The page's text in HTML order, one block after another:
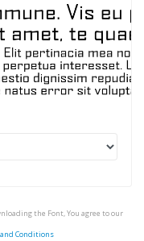
the Font, You agree to our
Conditions